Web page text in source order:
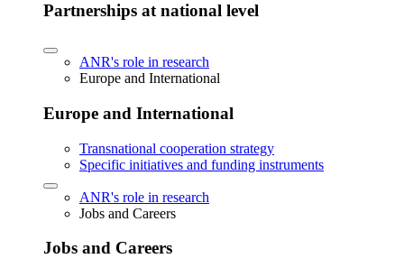
Partnerships at national level
ANR's role in research
Europe and International
Europe and International
Transnational cooperation strategy
Specific initiatives and funding instruments
ANR's role in research
Jobs and Careers
Jobs and Careers